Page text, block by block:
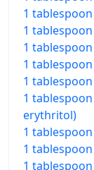
1
1
1
1
1
1
erythritol)
1
1
1